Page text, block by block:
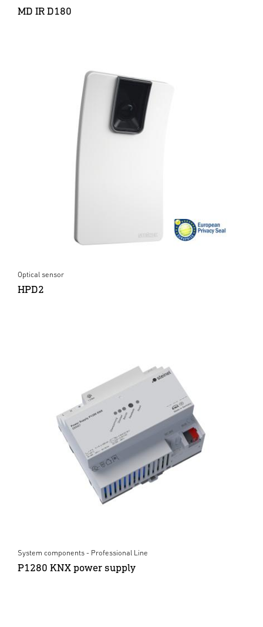
MD IR D180
Optical sensor
HPD2
System components - Professional Line
P1280 KNX power supply